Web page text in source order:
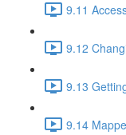
9.11
9.12
9.13
9.14